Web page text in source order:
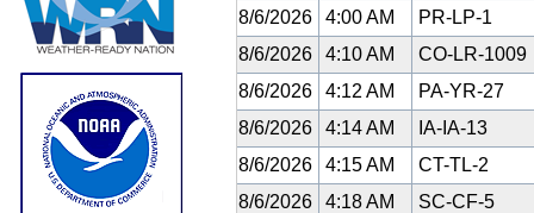
8/6/2026
4:00 AM
PR-LP-1
8/6/2026
4:10 AM
CO-LR-1009
8/6/2026
4:12 AM
PA-YR-27
8/6/2026
4:14 AM
IA-IA-13
8/6/2026
4:15 AM
CT-TL-2
8/6/2026
4:18 AM
SC-CF-5